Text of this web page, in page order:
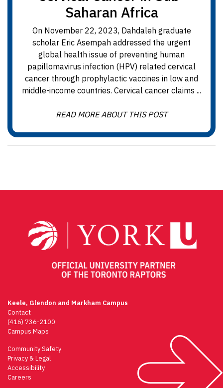
Saharan Africa
On November 22, 2023, Dahdaleh graduate
scholar Eric Asempah addressed the urgent
global health issue of preventing human
papillomavirus infection (HPV) related cervical
cancer through prophylactic vaccines in low and
middle-income countries. Cervical cancer claims ...
READ MORE ABOUT THIS POST
Keele, Glendon and Markham Campus
Contact
(416) 736-2100
Campus Maps
Community Safety
Privacy & Legal
Accessibility
Careers